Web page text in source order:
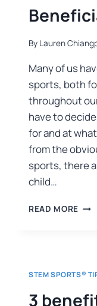
By Lauren
Many of us
sports, both
throughout
have to
for and at
from the
sports, there
child…
READ MORE
STEM SPORTS®
3